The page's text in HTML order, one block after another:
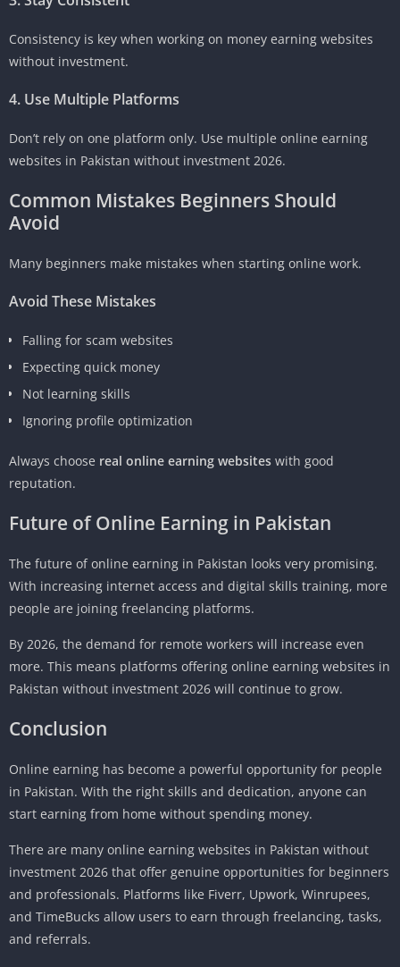
Consistency is key when working on money earning websites
without investment.
4. Use Multiple Platforms
Don’t rely on one platform only. Use multiple online earning
websites in Pakistan without investment 2026.
Common Mistakes Beginners Should
Avoid
Many beginners make mistakes when starting online work.
Avoid These Mistakes
Falling for scam websites
Expecting quick money
Not learning skills
Ignoring profile optimization
Always choose real online earning websites with good
reputation.
Future of Online Earning in Pakistan
The future of online earning in Pakistan looks very promising.
With increasing internet access and digital skills training, more
people are joining freelancing platforms.
By 2026, the demand for remote workers will increase even
more. This means platforms offering online earning websites in
Pakistan without investment 2026 will continue to grow.
Conclusion
Online earning has become a powerful opportunity for people
in Pakistan. With the right skills and dedication, anyone can
start earning from home without spending money.
There are many online earning websites in Pakistan without
investment 2026 that offer genuine opportunities for beginners
and professionals. Platforms like Fiverr, Upwork, Winrupees,
and TimeBucks allow users to earn through freelancing, tasks,
and referrals.